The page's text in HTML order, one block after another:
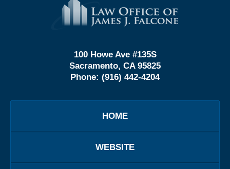
Information
100 Howe Ave #135S
Sacramento, CA 95825
Phone: (916) 442-4204
HOME
WEBSITE